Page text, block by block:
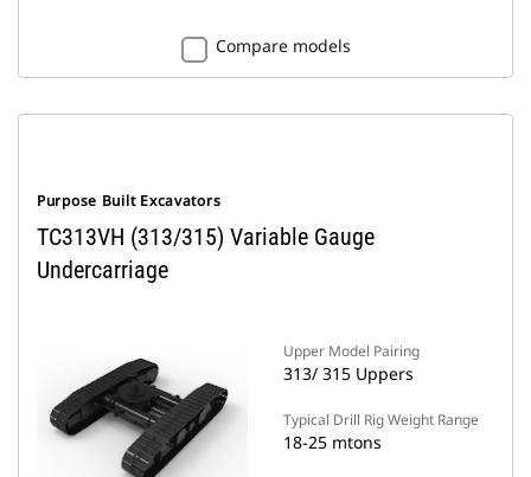
Compare models
Purpose Built Excavators
TC313VH (313/315) Variable Gauge
Undercarriage
Upper Model Pairing
313/ 315 Uppers
Typical Drill Rig Weight Range
18-25 mtons